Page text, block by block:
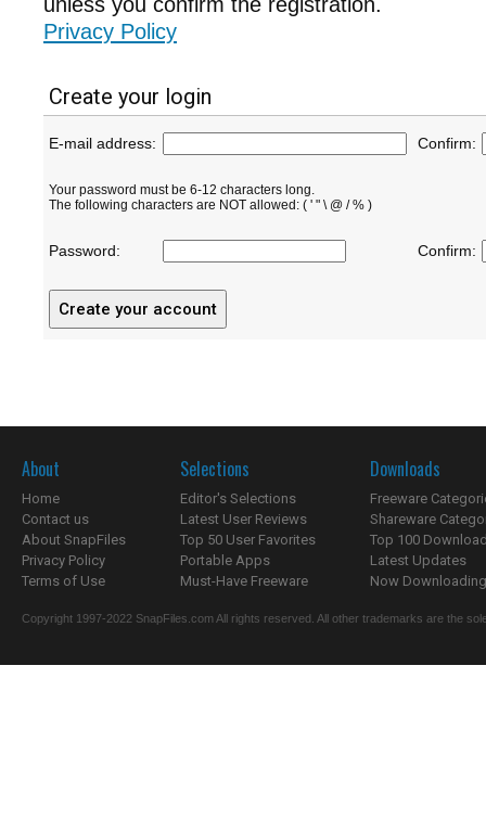
Privacy Policy
Create your login
E-mail address: Confirm:
Your password must be 6-12 characters long.
The following characters are NOT allowed: ( ' " \ @ / % )
Password: Confirm:
About
Home
Contact us
About SnapFiles
Privacy Policy
Terms of Use
Selections
Editor's Selections
Latest User Reviews
Top 50 User Favorites
Portable Apps
Must-Have Freeware
Downloads
Freeware
Shareware
Top 100
Latest Updates
Now
Copyright 1997-2022 SnapFiles.com All rights reserved. All other trademarks are the